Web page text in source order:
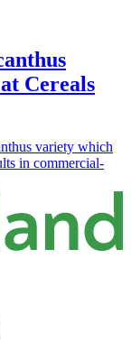
Cereals
variety which
in commercial-